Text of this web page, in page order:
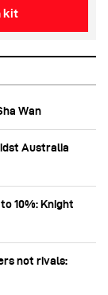
kit
Wan
Australia
10%: Knight
not rivals: